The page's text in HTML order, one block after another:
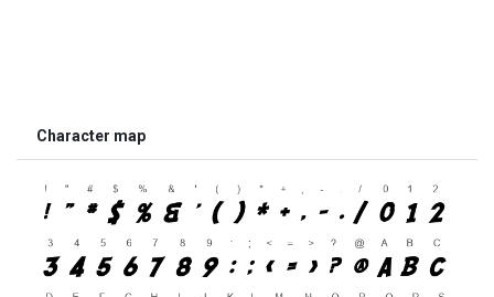
Character map